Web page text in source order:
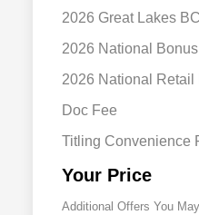
2026 Great Lakes
2026 National
2026 National Retail
Doc Fee
Titling Convenience
Your Price
Additional Offers You